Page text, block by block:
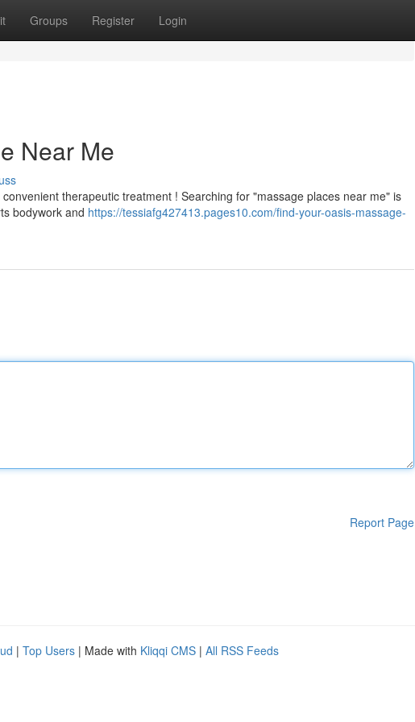
Groups Register Login
Near Me
therapeutic treatment ! Searching for "massage places near me" is
bodywork and https://tessiafg427413.pages10.com/find-your-oasis-massage-
Report Page
| Top Users | Made with Kliqqi CMS | All RSS Feeds